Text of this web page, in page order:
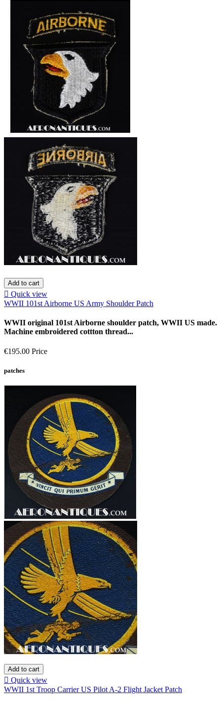
Add to cart
 Quick view
WWII 101st Airborne US Army Shoulder Patch
WWII original 101st Airborne shoulder patch, WWII US made.
Machine embroidered cottton thread...
€195.00 Price
patches
Add to cart
 Quick view
WWII 1st Troop Carrier US Pilot A-2 Flight Jacket Patch